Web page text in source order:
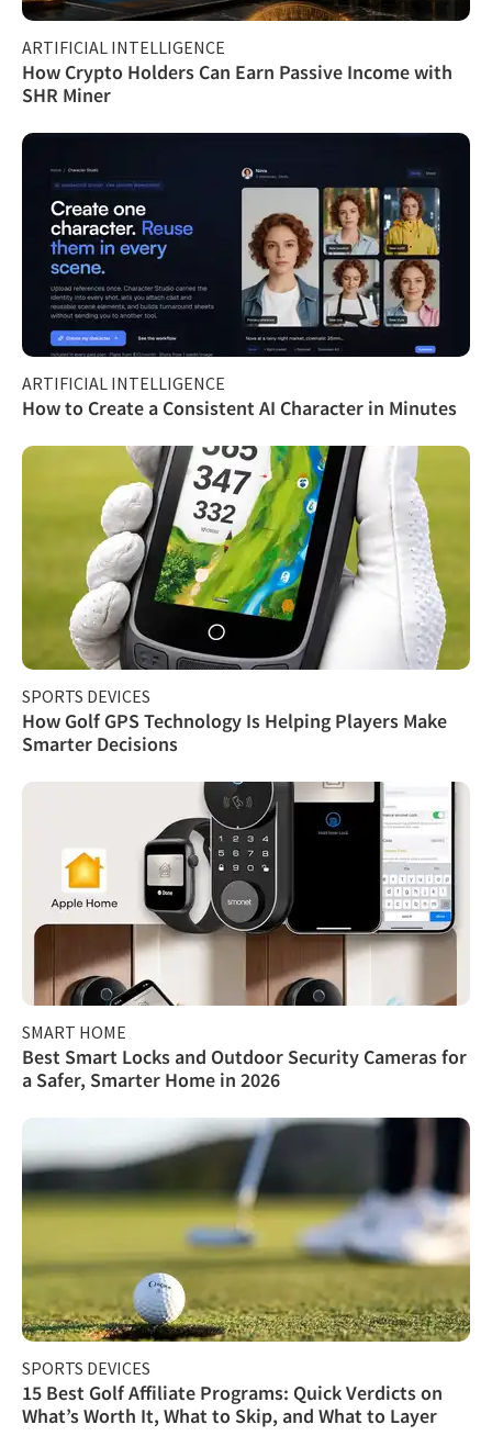
ARTIFICIAL INTELLIGENCE
How Crypto Holders Can Earn Passive Income with
SHR Miner
ARTIFICIAL INTELLIGENCE
How to Create a Consistent AI Character in Minutes
SPORTS DEVICES
How Golf GPS Technology Is Helping Players Make
Smarter Decisions
SMART HOME
Best Smart Locks and Outdoor Security Cameras for
a Safer, Smarter Home in 2026
SPORTS DEVICES
15 Best Golf Affiliate Programs: Quick Verdicts on
What’s Worth It, What to Skip, and What to Layer